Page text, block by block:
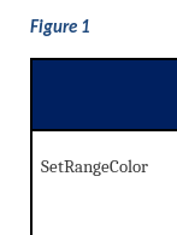
Figure 1
SetRangeColor